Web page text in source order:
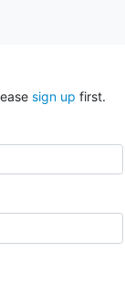
sign up first.